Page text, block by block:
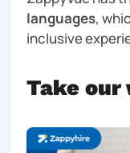
languages,
inclusive
Take